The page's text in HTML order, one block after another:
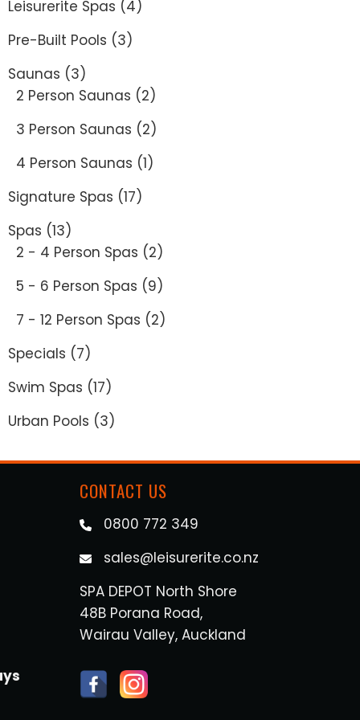
Leisurerite Spas (4)
Pre-Built Pools (3)
Saunas (3)
2 Person Saunas (2)
3 Person Saunas (2)
4 Person Saunas (1)
Signature Spas (17)
Spas (13)
2 - 4 Person Spas (2)
5 - 6 Person Spas (9)
7 - 12 Person Spas (2)
Specials (7)
Swim Spas (17)
Urban Pools (3)
CONTACT US
0800 772 349
sales@leisurerite.co.nz
SPA DEPOT North Shore
48B Porana Road,
Wairau Valley, Auckland